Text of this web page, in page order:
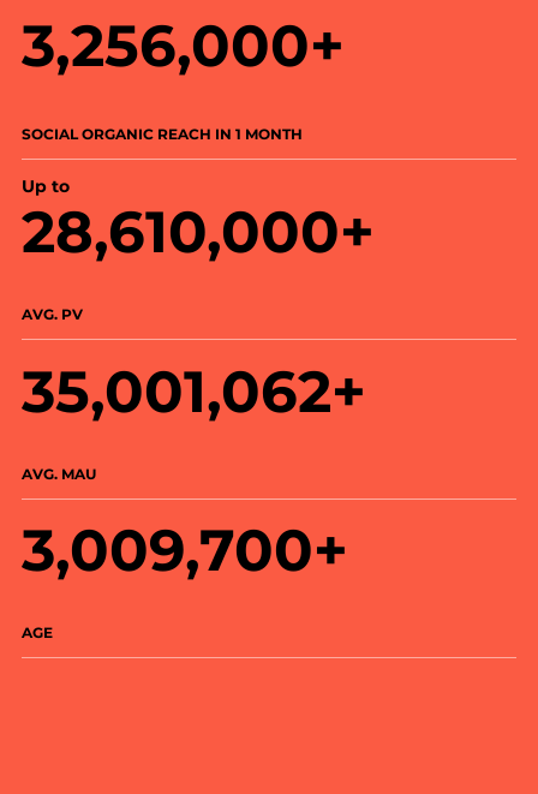
3,256,000+
Up to
SOCIAL ORGANIC REACH IN 1 MONTH
28,610,000+
35,001,062+
AVG. PV
3,009,700+
AVG. MAU
AGE